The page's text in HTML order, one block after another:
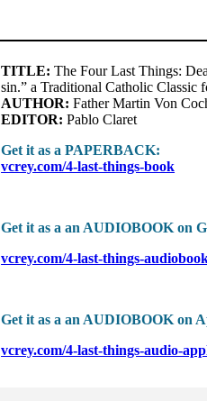
TITLE: The Four Last Things:
sin.” a Traditional Catholic Classic
AUTHOR: Father Martin Von
EDITOR:Pablo Claret
Get it as a PAPERBACK:
vcrey.com/4-last-things-book
Get it as a an AUDIOBOOK on
vcrey.com/4-last-things-
Get it as a an AUDIOBOOK on
vcrey.com/4-last-things-audio-